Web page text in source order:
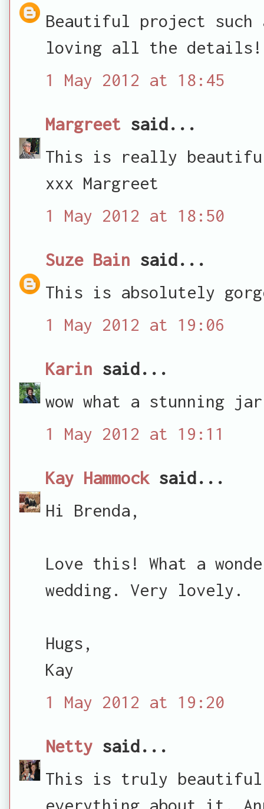
Beautiful project such
loving all the details!
1 May 2012 at 18:45
Margreet said...
This is really
xxx Margreet
1 May 2012 at 18:50
Suze Bain said...
This is absolutely
1 May 2012 at 19:06
Karin said...
wow what a stunning
1 May 2012 at 19:11
Kay Hammocksaid...
Hi Brenda,
Love this! What a
wedding. Very lovely.
Hugs,
Kay
1 May 2012 at 19:20
Netty said...
This is truly beautiful
everything about it.